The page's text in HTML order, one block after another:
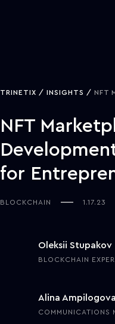
TRINETIX INSIGHTS NFT
NFT
for
BLOCKCHAIN 1.17.23
Oleksii Stupakov
BLOCKCHAIN
Alina Ampilogova
COMMUNICATIONS